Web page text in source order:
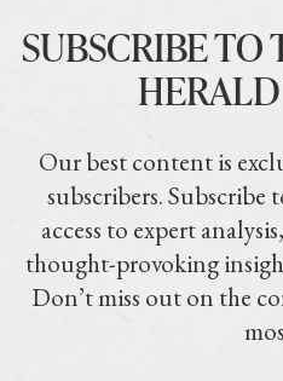
SUBSCRIBE
Our best content is
subscribers. Subscribe
access to expert
thought-provoking
Don’t miss out on the